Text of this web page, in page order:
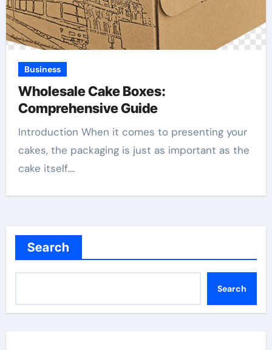
Business
Wholesale Cake Boxes:
Comprehensive Guide
Introduction When it comes to presenting your
cakes, the packaging is just as important as the
cake itself.…
Search
Search